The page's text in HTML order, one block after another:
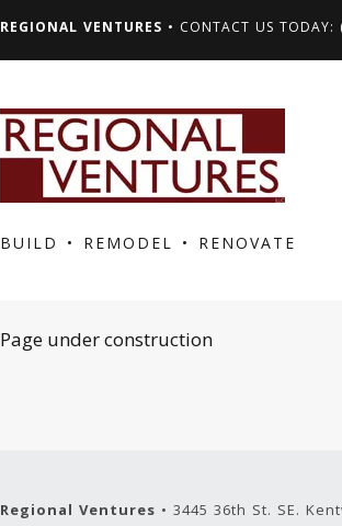
REGIONAL VENTURES • CONTACT US
BUILD • REMODEL • RENOVATE
Page under construction
Regional Ventures • 3445 36th St. SE.